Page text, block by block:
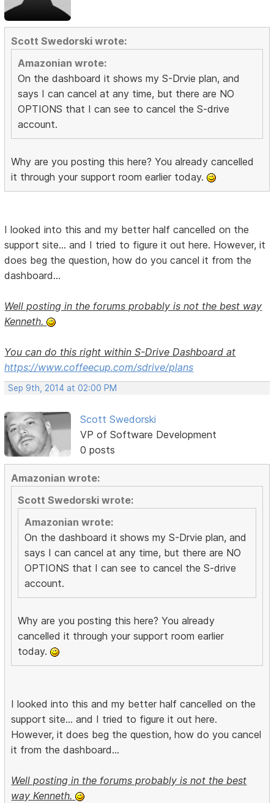
Scott Swedorski wrote:
Amazonian wrote:
On the dashboard it shows my S-Drvie plan, and
says I can cancel at any time, but there are NO
OPTIONS that I can see to cancel the S-drive
account.
Why are you posting this here? You already cancelled
it through your support room earlier today.
I looked into this and my better half cancelled on the
support site... and I tried to figure it out here. However, it
does beg the question, how do you cancel it from the
dashboard...
Well posting in the forums probably is not the best way
Kenneth.
You can do this right within S-Drive Dashboard at
https://www.coffeecup.com/sdrive/plans
Sep 9th, 2014 at 02:00 PM
Scott Swedorski
VP of Software Development
0 posts
Amazonian wrote:
Scott Swedorski wrote:
Amazonian wrote:
On the dashboard it shows my S-Drvie plan, and
says I can cancel at any time, but there are NO
OPTIONS that I can see to cancel the S-drive
account.
Why are you posting this here? You already
cancelled it through your support room earlier
today.
I looked into this and my better half cancelled on the
support site... and I tried to figure it out here.
However, it does beg the question, how do you cancel
it from the dashboard...
Well posting in the forums probably is not the best
way Kenneth.